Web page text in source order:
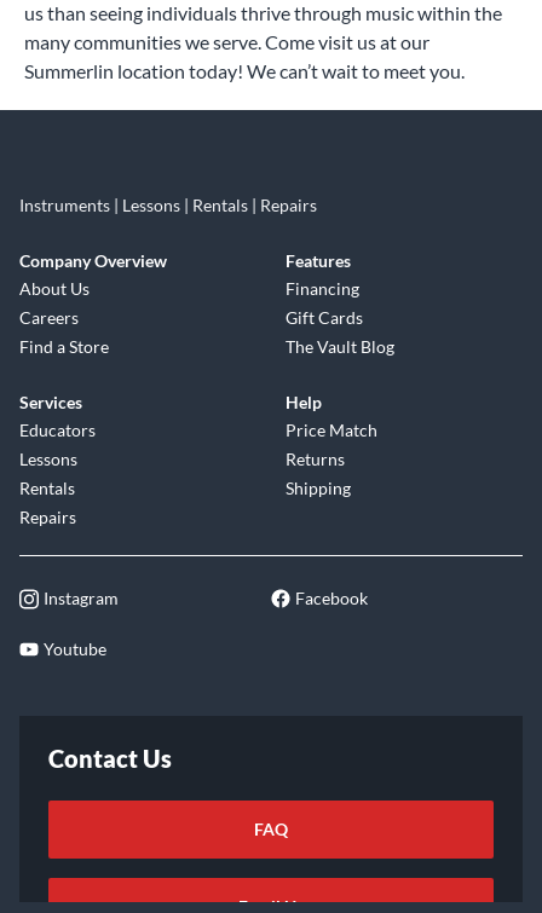
us than seeing individuals thrive through music within the
many communities we serve. Come visit us at our
Summerlin location today! We can’t wait to meet you.
Instruments | Lessons | Rentals | Repairs
Company Overview
About Us
Careers
Find a Store
Features
Financing
Gift Cards
The Vault Blog
Services
Educators
Lessons
Rentals
Repairs
Help
Price Match
Returns
Shipping
Instagram Facebook
Youtube
Contact Us
FAQ
Email Us